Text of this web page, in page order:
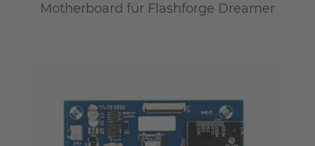
Motherboard für Flashforge Dreamer